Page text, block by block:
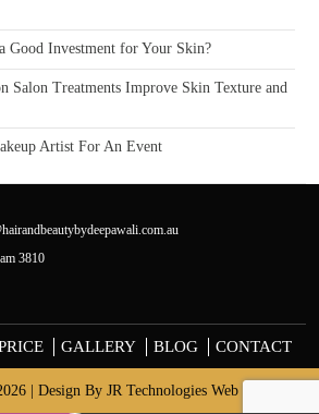
Good Investment for Your Skin?
Salon Treatments Improve Skin Texture and
Artist For An Event
3810
GALLERY BLOG CONTACT
| Design By JR Technologies Web